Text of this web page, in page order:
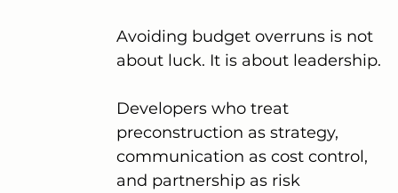
Avoiding budget overruns is not
about luck. It is about leadership.
Developers who treat
preconstruction as strategy,
communication as cost control,
and partnership as risk